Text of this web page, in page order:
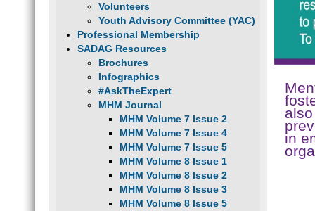
Volunteers
Youth Advisory Committee (YAC)
Professional Membership
SADAG Resources
Brochures
Infographics
#AskTheExpert
MHM Journal
MHM Volume 7 Issue 2
MHM Volume 7 Issue 4
MHM Volume 7 Issue 5
MHM Volume 8 Issue 1
MHM Volume 8 Issue 2
MHM Volume 8 Issue 3
MHM Volume 8 Issue 5
in